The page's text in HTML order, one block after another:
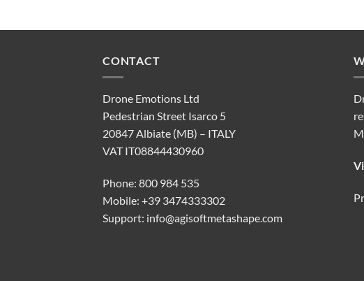
CONTACT
Drone Emotions Ltd
Pedestrian Street Isarco 5
20847 Albiate (MB) – ITALY
VAT IT08844430960
Phone: 800 984 535
Mobile: +39 3474333302
Support: info@agisoftmetashape.com